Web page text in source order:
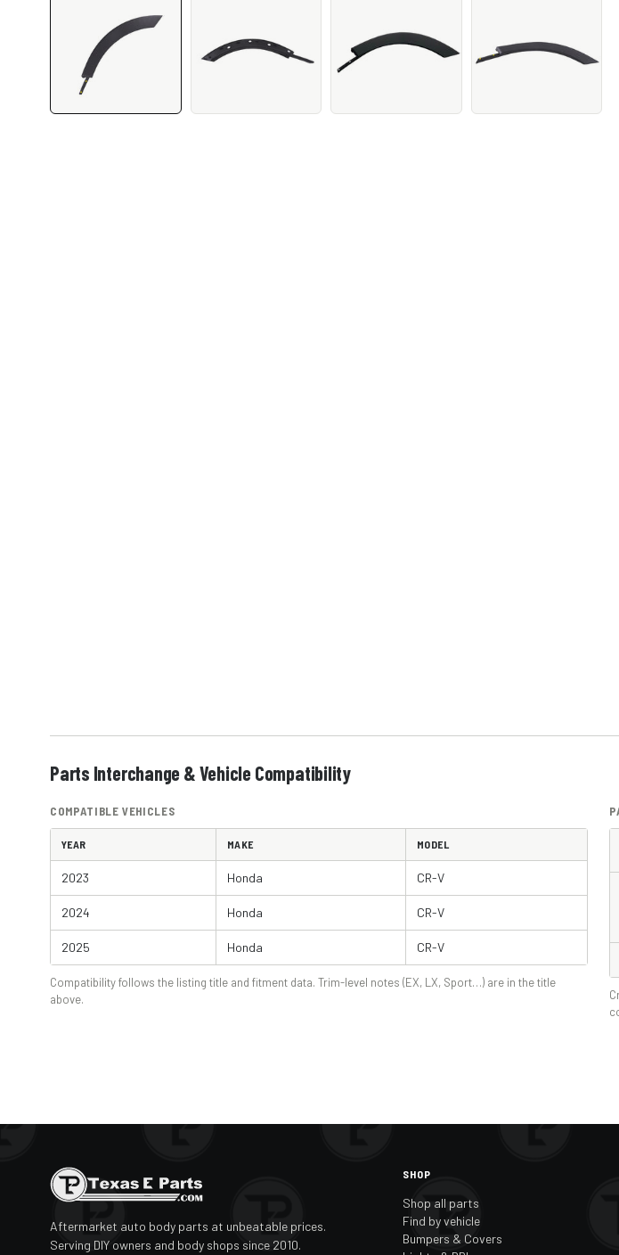
Parts Interchange & Vehicle Compatibility
COMPATIBLE VEHICLES
YEAR MAKE MODEL
2023 Honda CR-V
2024 Honda CR-V
2025 Honda CR-V
Compatibility follows the listing title and fitment data. Trim-level notes (EX, LX, Sport…) are in the title
above.
Aftermarket auto body parts at unbeatable prices.
Serving DIY owners and body shops since 2010.
SHOP
Shop all parts
Find by vehicle
Bumpers & Covers